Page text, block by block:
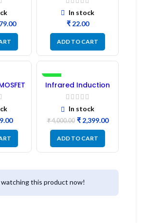
Refurbished
In stock
₹
ADD TO CART
-40%
Infrared Induction
Cooktop 2200W –
Fast Heating
Electric Infrared
Induction Stove
In stock
₹4,000.00 ₹2,399.00
ADD TO CART
watching this product now!